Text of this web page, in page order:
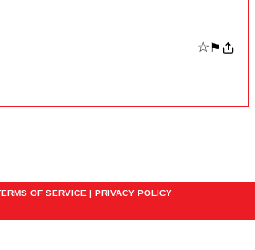
☆ ⚑
OF SERVICE | PRIVACY POLICY